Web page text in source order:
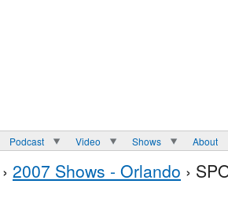
Podcast Video Shows About
› 2007 Shows - Orlando ›